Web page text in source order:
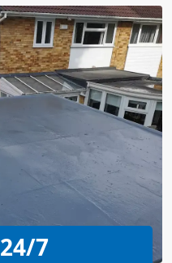
24/7